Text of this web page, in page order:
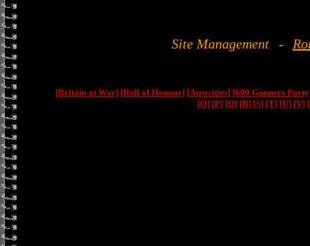
Site Management -
[Britain at War] [Roll of Honour] [Atrocities] [600 Gunners
[O] [P] [Q] [R] [S] [T] [U] [V]